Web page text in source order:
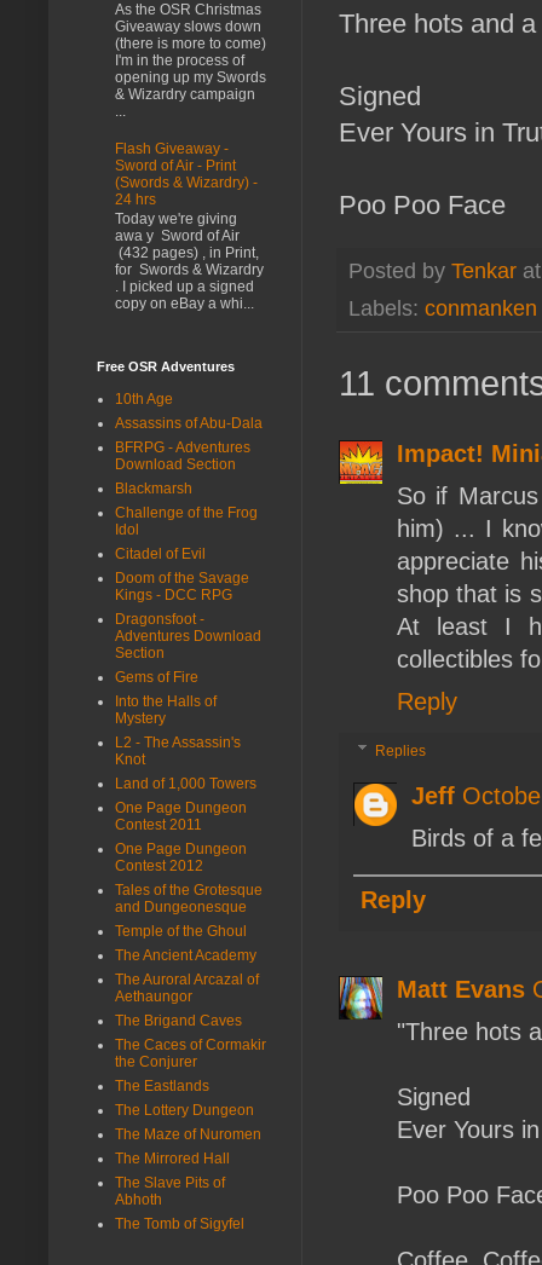
Three hots and
Signed
Ever Yours in
Poo Poo Face
Posted by Tenkar
Labels: conmanken
11
Impact!
So if
him) ... I
appreciate
shop that is
At least I
collectibles
Reply
Replies
Jeff
Birds of a
Reply
Matt Evans
"Three hots
Signed
Ever Yours
Poo Poo
As the OSR Christmas
Giveaway slows down
(there is more to come)
I'm in the process of
opening up my Swords
& Wizardry campaign
...
Flash Giveaway -
Sword of Air - Print
(Swords & Wizardry) -
24 hrs
Today we're giving
awa y Sword of Air
(432 pages) , in Print,
for Swords & Wizardry
. I picked up a signed
copy on eBay a whi...
Free OSR Adventures
10th Age
Assassins of Abu-Dala
BFRPG - Adventures
Download Section
Blackmarsh
Challenge of the Frog
Idol
Citadel of Evil
Doom of the Savage
Kings - DCC RPG
Dragonsfoot -
Adventures Download
Section
Gems of Fire
Into the Halls of
Mystery
L2 - The Assassin's
Knot
Land of 1,000 Towers
One Page Dungeon
Contest 2011
One Page Dungeon
Contest 2012
Tales of the Grotesque
and Dungeonesque
Temple of the Ghoul
The Ancient Academy
The Auroral Arcazal of
Aethaungor
The Brigand Caves
The Caces of Cormakir
the Conjurer
The Eastlands
The Lottery Dungeon
The Maze of Nuromen
The Mirrored Hall
The Slave Pits of
Abhoth
The Tomb of Sigyfel